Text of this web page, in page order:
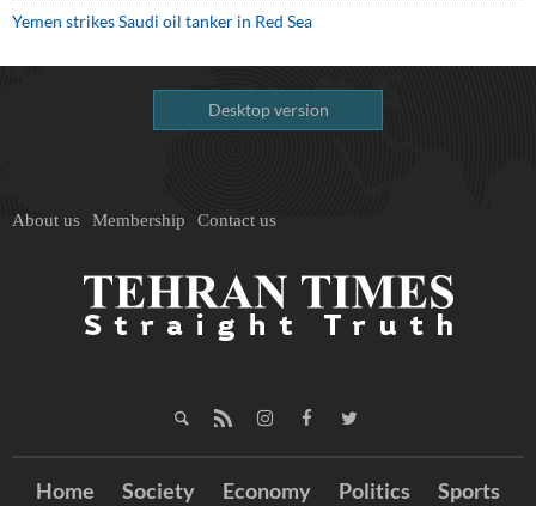
Yemen strikes Saudi oil tanker in Red Sea
Desktop version
About us Membership Contact us
Home Society Economy Politics Sports